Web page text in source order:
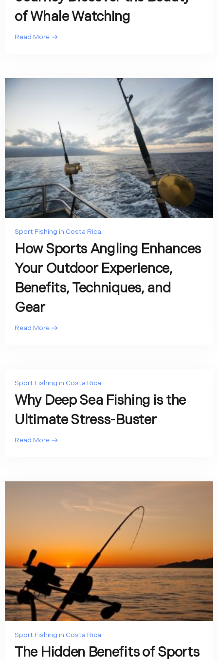
of Whale Watching
Read More
Sport Fishing in Costa Rica
How Sports Angling Enhances
Your Outdoor Experience,
Benefits, Techniques, and
Gear
Read More
Sport Fishing in Costa Rica
Why Deep Sea Fishing is the
Ultimate Stress-Buster
Read More
Sport Fishing in Costa Rica
The Hidden Benefits of Sports